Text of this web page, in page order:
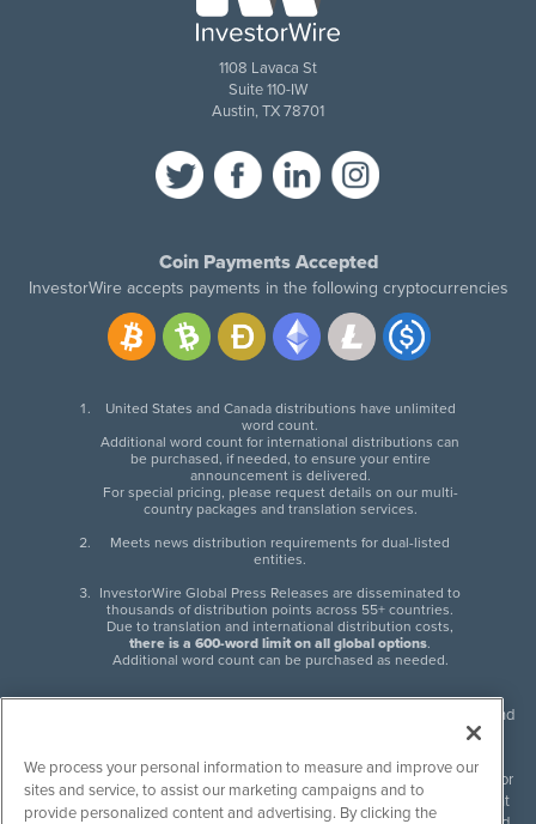
1108 Lavaca St
Suite 110-IW
Austin, TX 78701
Coin Payments Accepted
InvestorWire accepts payments in the following cryptocurrencies
United States and Canada distributions have unlimited
word count.
Additional word count for international distributions can
be purchased, if needed, to ensure your entire
announcement is delivered.
For special pricing, please request details on our multi-
country packages and translation services.
Meets news distribution requirements for dual-listed
entities.
InvestorWire Global Press Releases are disseminated to
thousands of distribution points across 55+ countries.
Due to translation and international distribution costs,
there is a 600-word limit on all global options.
Additional word count can be purchased as needed.
InvestorWire (IW) is North American leader in press release distribution and
next-generation syndication solutions with thousands of traditional and
non-traditional downstream partners. Press releases, articles and other
content published by InvestorWire are the legal responsibility of the author
or source of such content. InvestorWire accepts no liability for the content
We process your personal information to measure and improve our
sites and service, to assist our marketing campaigns and to
provide personalized content and advertising. By clicking the